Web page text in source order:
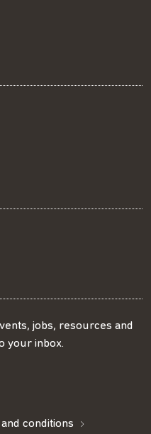
jobs, resources and
your inbox.
conditions